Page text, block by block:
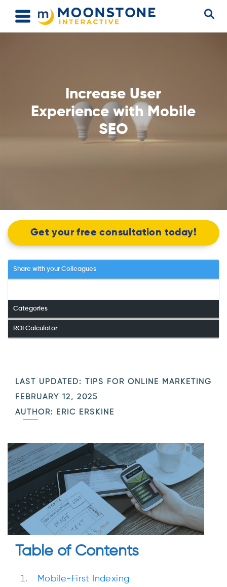
Increase User
Experience with Mobile
SEO
Get your free consultation today!
Share with your Colleagues
Categories
ROI Calculator
TIPS FOR ONLINE MARKETING
LAST UPDATED:
FEBRUARY 12, 2025
AUTHOR: ERIC ERSKINE
Table of Contents
Mobile-First Indexing